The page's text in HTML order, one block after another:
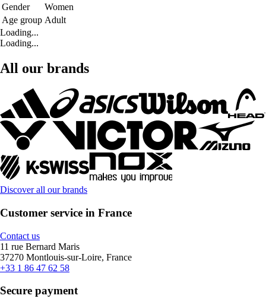
Gender
Women
Age group Adult
Loading...
Loading...
All our brands
Discover all our brands
Customer service in France
Contact us
11 rue Bernard Maris
37270 Montlouis-sur-Loire, France
+33 1 86 47 62 58
Secure payment